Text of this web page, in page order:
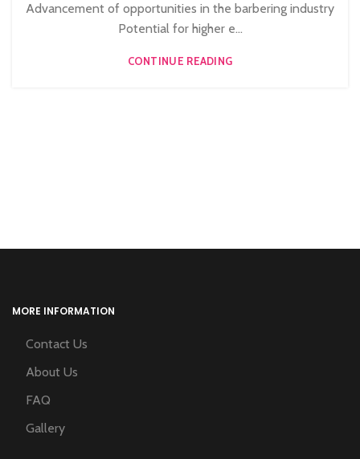
Advancement of opportunities in the barbering industry
Potential for higher e...
CONTINUE READING
MORE INFORMATION
Contact Us
About Us
FAQ
Gallery